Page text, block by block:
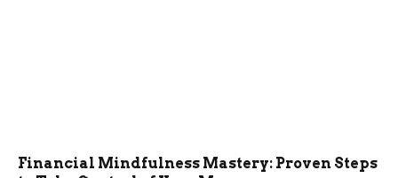
Financial Mindfulness Mastery: Proven Steps